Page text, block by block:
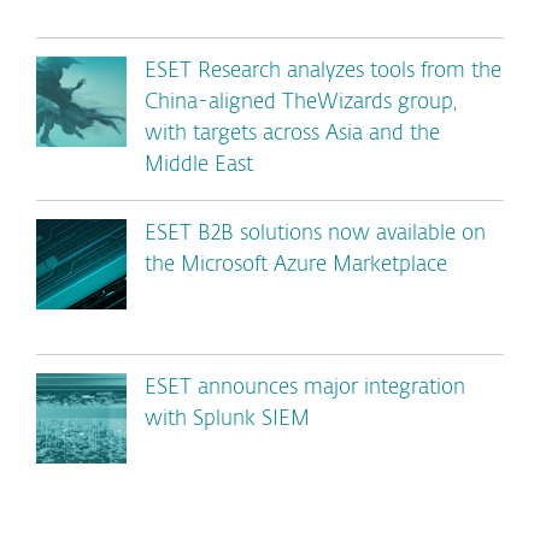
ESET Research analyzes tools from the
China-aligned TheWizards group,
with targets across Asia and the
Middle East
ESET B2B solutions now available on
the Microsoft Azure Marketplace
ESET announces major integration
with Splunk SIEM